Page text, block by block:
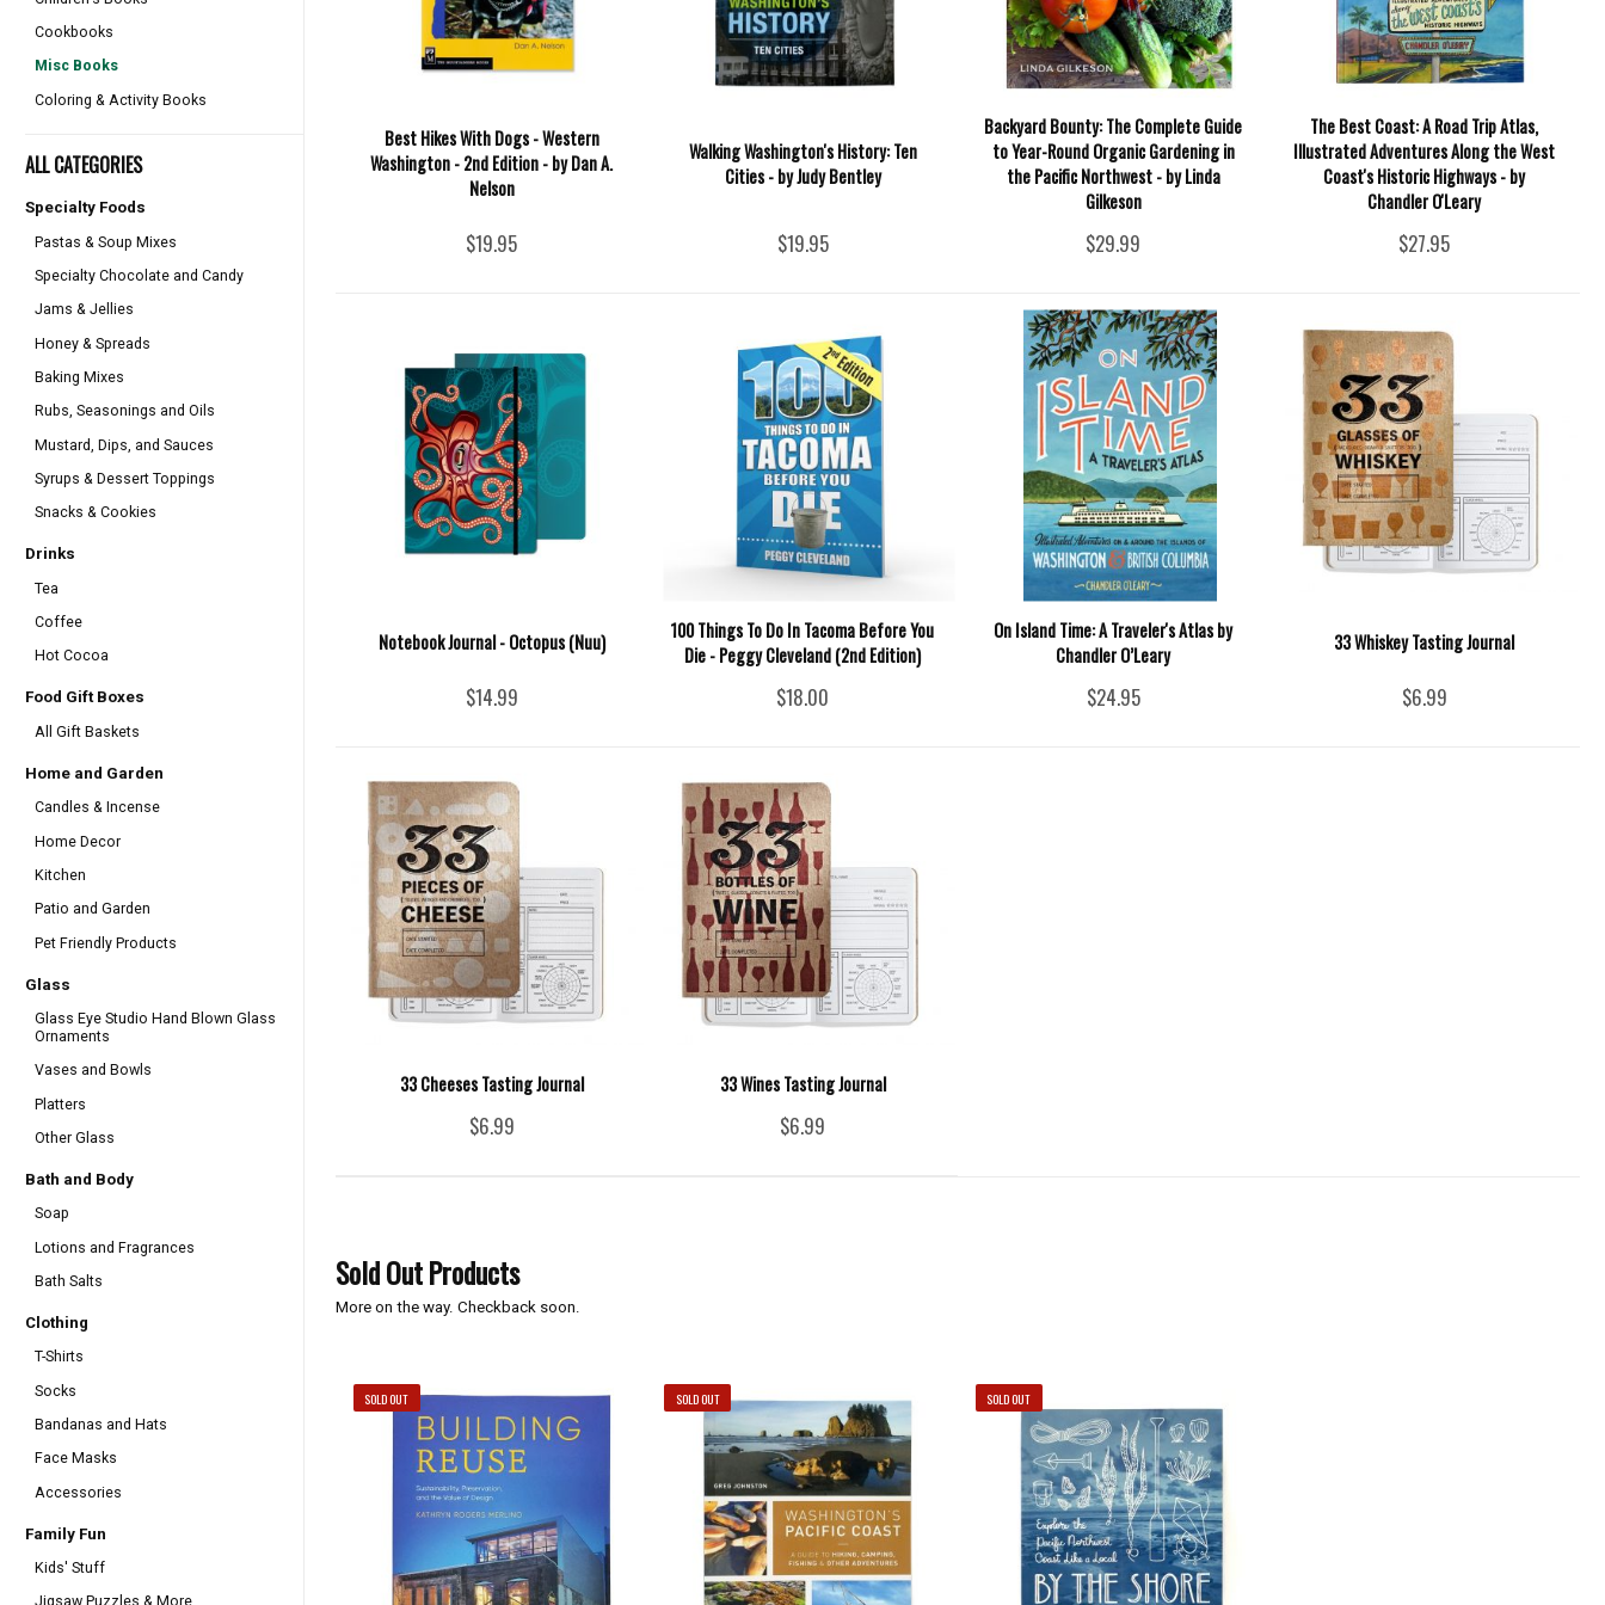
Cookbooks
Misc Books
Coloring & Activity Books
ALL CATEGORIES
Specialty Foods
Pastas & Soup Mixes
Specialty Chocolate and Candy
Jams & Jellies
Honey & Spreads
Baking Mixes
Rubs, Seasonings and Oils
Mustard, Dips, and Sauces
Syrups & Dessert Toppings
Snacks & Cookies
Drinks
Tea
Coffee
Hot Cocoa
Food Gift Boxes
All Gift Baskets
Home and Garden
Candles & Incense
Home Decor
Kitchen
Patio and Garden
Pet Friendly Products
Glass
Glass Eye Studio Hand Blown Glass
Ornaments
Vases and Bowls
Platters
Other Glass
Bath and Body
Soap
Lotions and Fragrances
Bath Salts
Clothing
T-Shirts
Socks
Bandanas and Hats
Face Masks
Accessories
Family Fun
Kids' Stuff
Jigsaw Puzzles & More
Best Hikes With Dogs - Western
Washington - 2nd Edition - by Dan A.
Nelson
$19.95
Walking Washington's History: Ten
Cities - by Judy Bentley
$19.95
Backyard Bounty: The Complete Guide
to Year-Round Organic Gardening in
the Pacific Northwest - by Linda
Gilkeson
$29.99
The Best Coast: A Road Trip Atlas,
Illustrated Adventures Along the West
Coast's Historic Highways - by
Chandler O'Leary
$27.95
Notebook Journal - Octopus (Nuu)
$14.99
100 Things To Do In Tacoma Before You
Die - Peggy Cleveland (2nd Edition)
$18.00
On Island Time: A Traveler's Atlas by
Chandler O’Leary
$24.95
33 Whiskey Tasting Journal
$6.99
33 Cheeses Tasting Journal
$6.99
33 Wines Tasting Journal
$6.99
Sold Out Products
More on the way. Checkback soon.
SOLD OUT SOLD OUT SOLD OUT